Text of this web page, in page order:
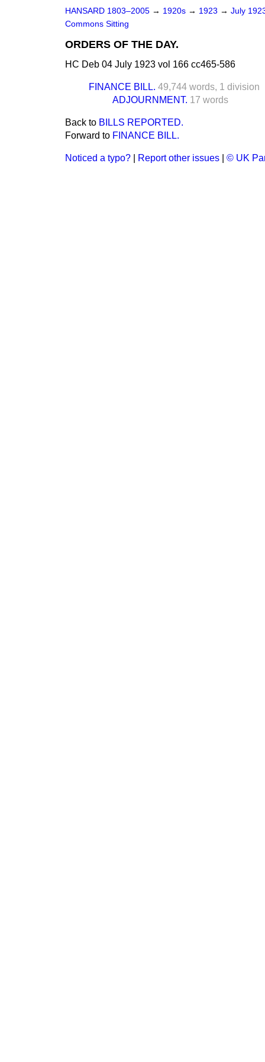
HANSARD 1803–2005 → 1920s → 1923 → July
Commons Sitting
ORDERS OF THE DAY.
HC Deb 04 July 1923 vol 166 cc465-586
FINANCE BILL. 49,744 words, 1 division
ADJOURNMENT. 17 words
Back to BILLS REPORTED.
Forward to FINANCE BILL.
Noticed a typo? Report other issues © UK